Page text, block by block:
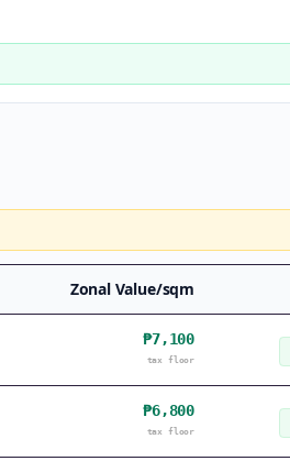
Zonal Value/sqm
₱7,100
tax floor
₱6,800
tax floor